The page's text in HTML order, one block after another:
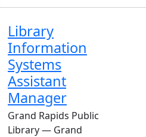
Library
Information
Systems
Assistant
Manager
Grand Rapids Public
Library — Grand